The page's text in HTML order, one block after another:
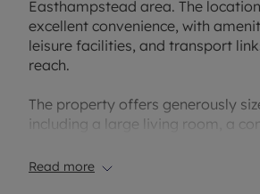
Easthampstead area. The
excellent convenience, with
leisure facilities, and transport
reach.
The property offers generously
including a large living room, a
entrance hall, and a modern
Read more